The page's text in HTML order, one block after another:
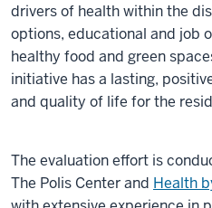
drivers of health within the
options, educational and job
healthy food and green
initiative has a lasting,
and quality of life for the
The evaluation effort is
The Polis Center and Health